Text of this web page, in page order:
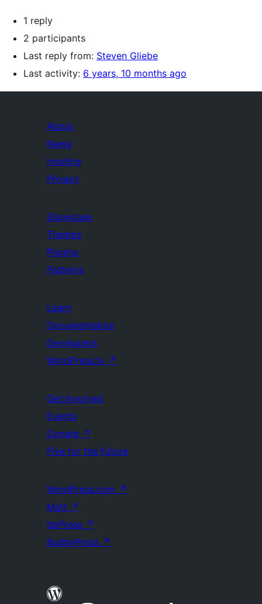
1 reply
2 participants
Last reply from: Steven Gliebe
Last activity: 6 years, 10 months ago
About
News
Hosting
Privacy
Showcase
Themes
Plugins
Patterns
Learn
Documentation
Developers
WordPress.tv ↗
Get Involved
Events
Donate ↗
Five for the Future
WordPress.com ↗
Matt ↗
bbPress ↗
BuddyPress ↗